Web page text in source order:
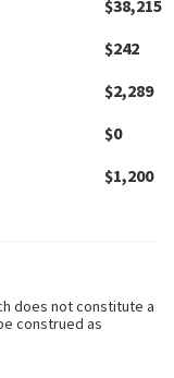
$38,215
$242
$2,289
$0
$1,200
does not constitute a
construed as